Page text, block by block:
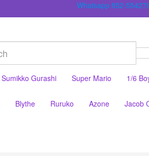
Whatsapp 852-
Sumikko Gurashi Super Mario 1/6
Blythe Ruruko Azone Jacob